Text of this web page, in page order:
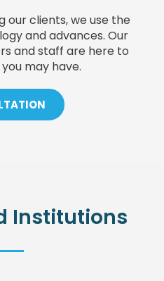
clients, we use the
and advances. Our
and staff are here to
may have.
Institutions